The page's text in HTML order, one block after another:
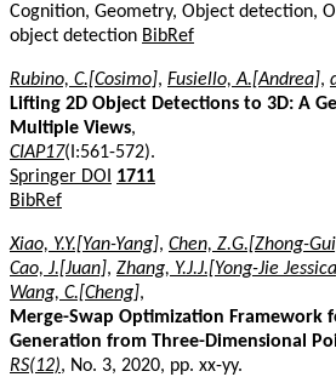
Cognition, Geometry, Object detection,
object detection BibRef
Rubino, C.[Cosimo], Fusiello, A.[Andrea],
Lifting 2D Object Detections to 3D: A
Multiple Views,
CIAP17(I:561-572).
Springer DOI
1711
BibRef
Xiao, Y.Y.[Yan-Yang], Chen, Z.G.[Zhong-
Cao, J.[Juan], Zhang, Y.J.J.[Yong-Jie
Wang, C.[Cheng],
Merge-Swap Optimization Framework
Generation from Three-Dimensional
RS(12), No. 3, 2020, pp. xx-yy.